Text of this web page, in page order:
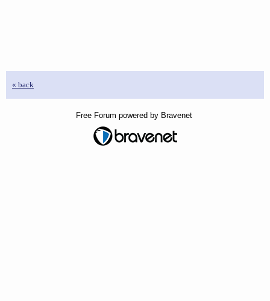
« back
Free Forum powered by Bravenet